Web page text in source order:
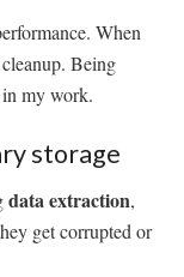
When
Being
in my work.
storage
data extraction,
get corrupted or